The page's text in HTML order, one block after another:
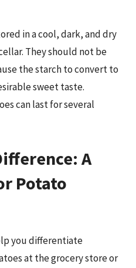
in a cool, dark, and dry
They should not be
the starch to convert to
sweet taste.
can last for several
A
Potato
you differentiate
at the grocery store or